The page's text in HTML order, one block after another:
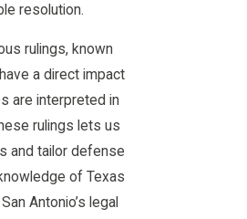
resolution.
rulings, known
a direct impact
are interpreted in
rulings lets us
and tailor defense
of Texas
Antonio’s legal